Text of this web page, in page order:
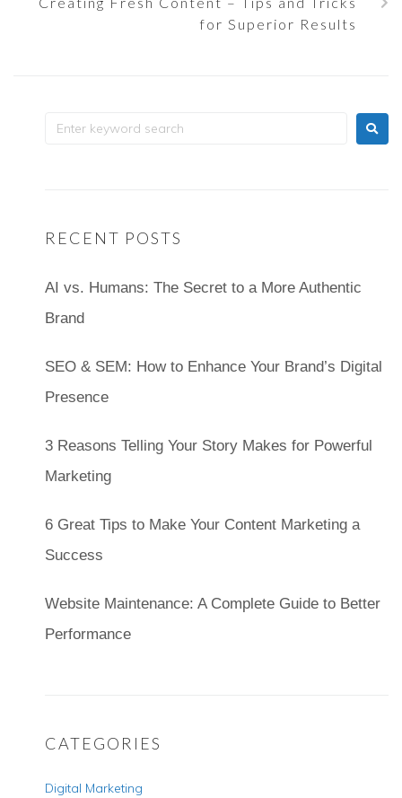
for Superior Results
RECENT POSTS
AI vs. Humans: The Secret to a More Authentic
Brand
SEO & SEM: How to Enhance Your Brand’s Digital
Presence
3 Reasons Telling Your Story Makes for Powerful
Marketing
6 Great Tips to Make Your Content Marketing a
Success
Website Maintenance: A Complete Guide to Better
Performance
CATEGORIES
Digital Marketing